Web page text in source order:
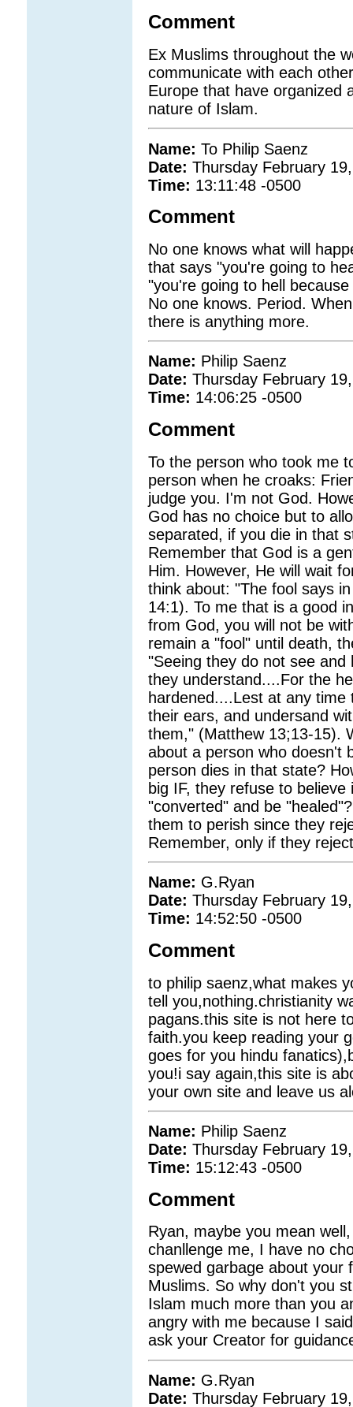
Comment
Ex Muslims throughout the
communicate with each
Europe that have organized
nature of Islam.
Name: To Philip Saenz
Date: Thursday February
Time: 13:11:48 -0500
Comment
No one knows what will
that says "you're going to
"you're going to hell
No one knows. Period.
there is anything more.
Name: Philip Saenz
Date: Thursday February
Time: 14:06:25 -0500
Comment
To the person who took me
person when he croaks:
judge you. I'm not God.
God has no choice but to
separated, if you die in that
Remember that God is a
Him. However, He will wait
think about: "The fool says
14:1). To me that is a good
from God, you will not be
remain a "fool" until death,
"Seeing they do not see
they understand....For the
hardened....Lest at any
their ears, and undersand
them," (Matthew 13;13-15).
about a person who doesn't
person dies in that state?
big IF, they refuse to
"converted" and be
them to perish since they
Remember, only if they
Name: G.Ryan
Date: Thursday February
Time: 14:52:50 -0500
Comment
to philip saenz,what makes
tell you,nothing.christianity
pagans.this site is not here
faith.you keep reading your
goes for you hindu
you!i say again,this site is
your own site and leave us
Name: Philip Saenz
Date: Thursday February
Time: 15:12:43 -0500
Comment
Ryan, maybe you mean
chanllenge me, I have no
spewed garbage about your
Muslims. So why don't you
Islam much more than you
angry with me because I
ask your Creator for
Name: G.Ryan
Date: Thursday February